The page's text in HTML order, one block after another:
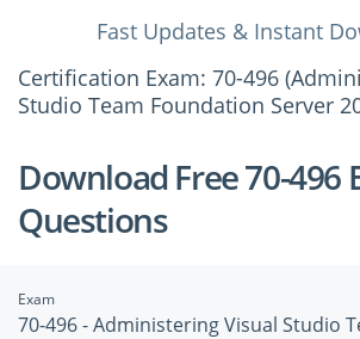
Fast Updates & Instant
Certification Exam: 70-496
Studio Team Foundation Server
Download Free 70-496
Questions
Exam
70-496 - Administering Visual Studio